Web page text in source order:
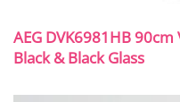
AEG DVK6981HB
Black & Black Glass